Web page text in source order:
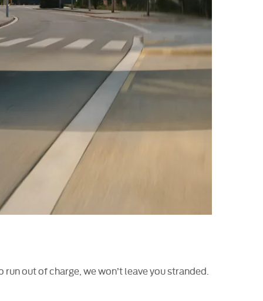
out of charge, we won’t leave you stranded.